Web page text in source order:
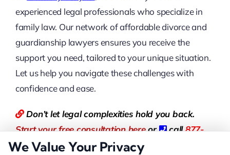
experienced legal professionals who specialize in
family law. Our network of affordable divorce and
guardianship lawyers ensures you receive the
support you need, tailored to your unique situation.
Let us help you navigate these challenges with
confidence and ease.
Don’t let legal complexities hold you back.
Start your free consultation here or call877-
550-8911 now.
We Value Your Privacy